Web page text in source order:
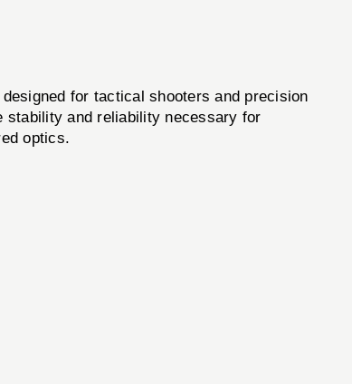
for tactical shooters and precision
stability and reliability necessary for
optics.